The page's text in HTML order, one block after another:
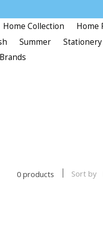
Home Collection
Home
Summer Stationery
0 products Sort by